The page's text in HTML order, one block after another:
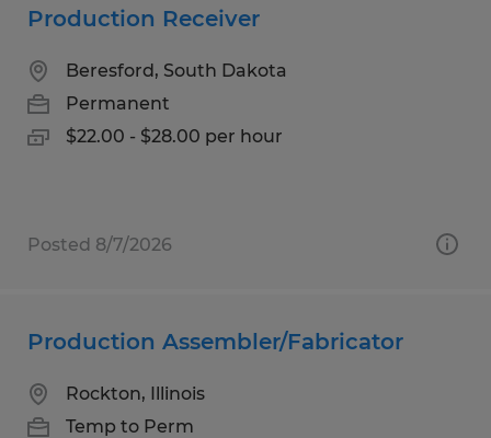
Production Receiver
Beresford, South Dakota
Permanent
$22.00 - $28.00 per hour
Posted 8/7/2026
Production Assembler/Fabricator
Rockton, Illinois
Temp to Perm